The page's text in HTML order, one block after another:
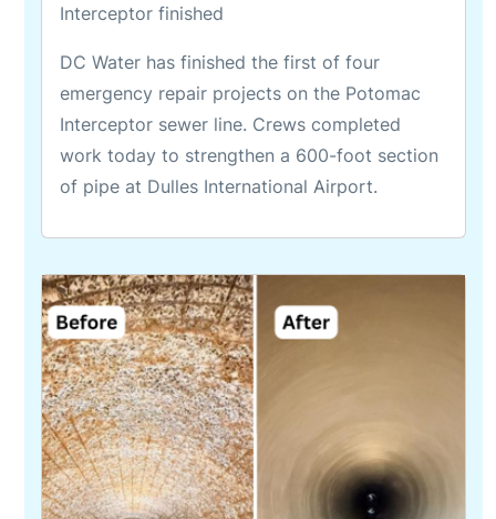
Interceptor finished
DC Water has finished the first of four
emergency repair projects on the Potomac
Interceptor sewer line. Crews completed
work today to strengthen a 600-foot section
of pipe at Dulles International Airport.